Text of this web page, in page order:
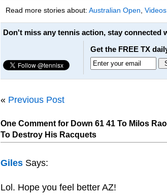
Read more stories about: Australian Open Videos
Don't miss any tennis action, stay connected
Get the FREE TX
« Previous Post
One Comment for Down 61 41 To Milos
To Destroy His Racquets
Giles Says:
Lol. Hope you feel better AZ!